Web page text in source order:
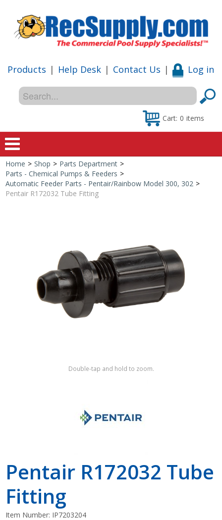
Products | Help Desk | Contact Us | Log in
Cart: 0 items
Home
Shop by Brand
Home > Shop > Parts Department >
Parts - Chemical Pumps & Feeders >
Automatic Feeder Parts - Pentair/Rainbow Model 300, 302 >
Pentair R172032 Tube Fitting
Double-tap and hold to zoom.
Pentair R172032 Tube
Fitting
Item Number: IP7203204